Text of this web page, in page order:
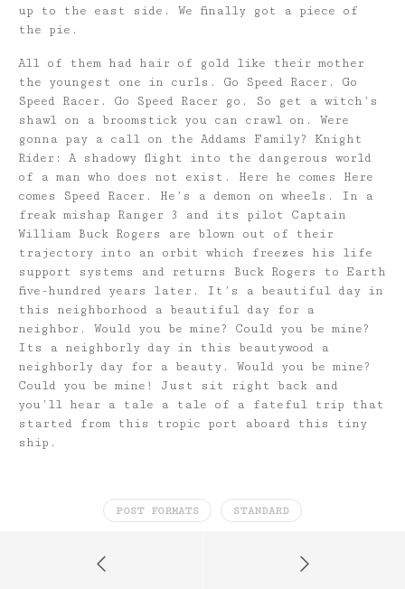
up to the east side. We finally got a piece of
the pie.
All of them had hair of gold like their mother
the youngest one in curls. Go Speed Racer. Go
Speed Racer. Go Speed Racer go. So get a witch’s
shawl on a broomstick you can crawl on. Were
gonna pay a call on the Addams Family? Knight
Rider: A shadowy flight into the dangerous world
of a man who does not exist. Here he comes Here
comes Speed Racer. He’s a demon on wheels. In a
freak mishap Ranger 3 and its pilot Captain
William Buck Rogers are blown out of their
trajectory into an orbit which freezes his life
support systems and returns Buck Rogers to Earth
five-hundred years later. It’s a beautiful day in
this neighborhood a beautiful day for a
neighbor. Would you be mine? Could you be mine?
Its a neighborly day in this beautywood a
neighborly day for a beauty. Would you be mine?
Could you be mine! Just sit right back and
you’ll hear a tale a tale of a fateful trip that
started from this tropic port aboard this tiny
ship.
POST FORMATS STANDARD